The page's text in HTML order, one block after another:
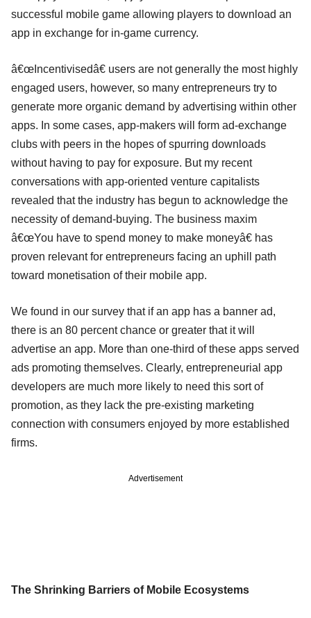
successful mobile game allowing players to download an
app in exchange for in-game currency.
â€œIncentivisedâ€ users are not generally the most highly
engaged users, however, so many entrepreneurs try to
generate more organic demand by advertising within other
apps. In some cases, app-makers will form ad-exchange
clubs with peers in the hopes of spurring downloads
without having to pay for exposure. But my recent
conversations with app-oriented venture capitalists
revealed that the industry has begun to acknowledge the
necessity of demand-buying. The business maxim
â€œYou have to spend money to make moneyâ€ has
proven relevant for entrepreneurs facing an uphill path
toward monetisation of their mobile app.
We found in our survey that if an app has a banner ad,
there is an 80 percent chance or greater that it will
advertise an app. More than one-third of these apps served
ads promoting themselves. Clearly, entrepreneurial app
developers are much more likely to need this sort of
promotion, as they lack the pre-existing marketing
connection with consumers enjoyed by more established
firms.
Advertisement
The Shrinking Barriers of Mobile Ecosystems